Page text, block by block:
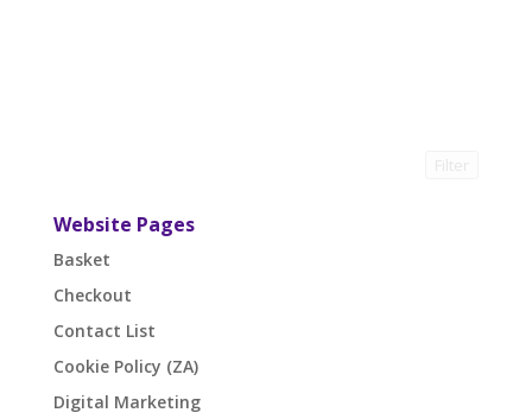
Website Pages
Basket
Checkout
Contact List
Cookie Policy (ZA)
Digital Marketing